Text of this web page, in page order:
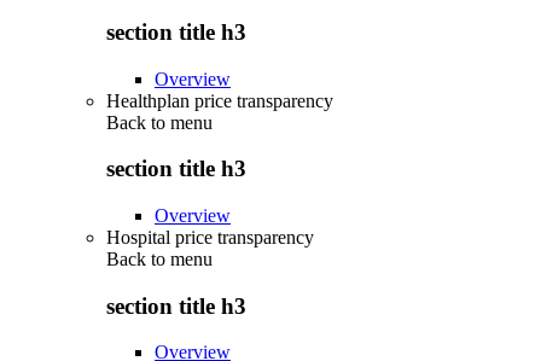
section title h3
Overview
Healthplan price transparency
Back to menu
section title h3
Overview
Hospital price transparency
Back to menu
section title h3
Overview